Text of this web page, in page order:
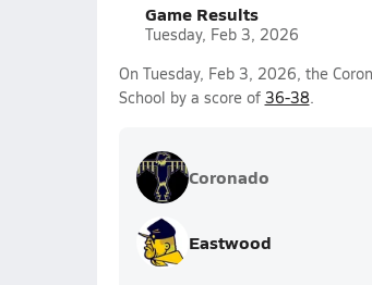
Game Results
Tuesday, Feb 3, 2026
On Tuesday, Feb 3, 2026, the
School by a score of 36-38.
Coronado
Eastwood